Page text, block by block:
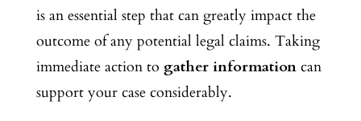
is an essential step that can greatly impact the
outcome of any potential legal claims. Taking
immediate action to gather informationcan
support your case considerably.